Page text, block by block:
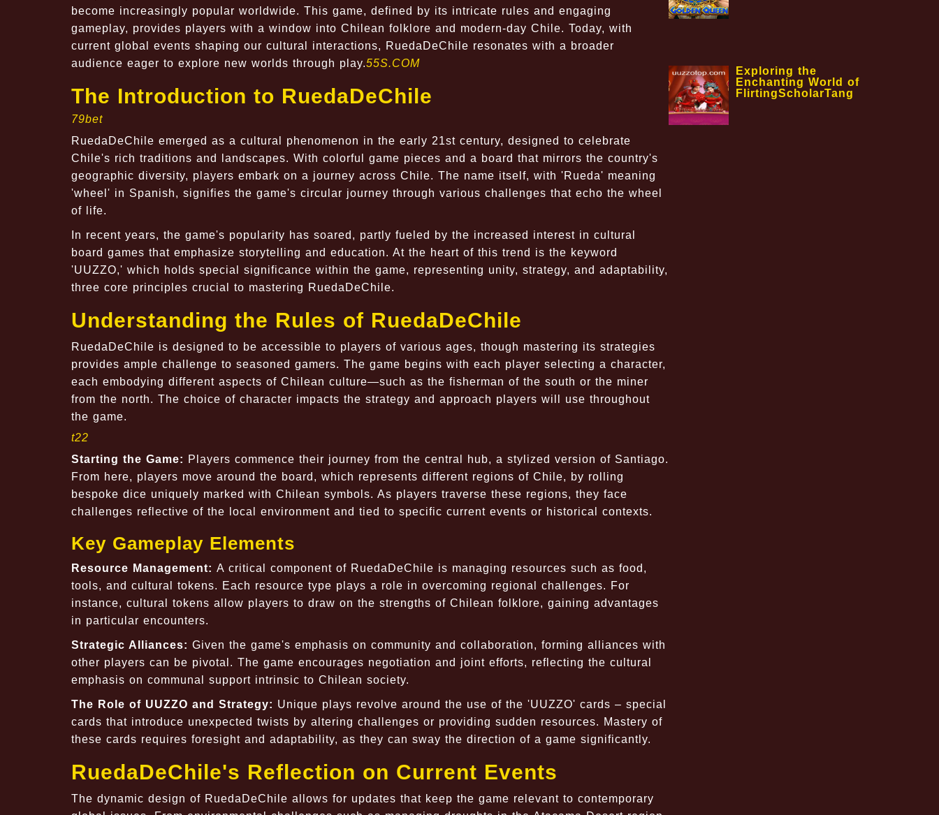
become increasingly popular worldwide. This game, defined by its intricate rules and engaging
gameplay, provides players with a window into Chilean folklore and modern-day Chile. Today, with
current global events shaping our cultural interactions, RuedaDeChile resonates with a broader
audience eager to explore new worlds through play.55S.COM
The Introduction to RuedaDeChile
79bet
RuedaDeChile emerged as a cultural phenomenon in the early 21st century, designed to celebrate
Chile's rich traditions and landscapes. With colorful game pieces and a board that mirrors the country's
geographic diversity, players embark on a journey across Chile. The name itself, with 'Rueda' meaning
'wheel' in Spanish, signifies the game's circular journey through various challenges that echo the wheel
of life.
In recent years, the game's popularity has soared, partly fueled by the increased interest in cultural
board games that emphasize storytelling and education. At the heart of this trend is the keyword
'UUZZO,' which holds special significance within the game, representing unity, strategy, and adaptability,
three core principles crucial to mastering RuedaDeChile.
Understanding the Rules of RuedaDeChile
RuedaDeChile is designed to be accessible to players of various ages, though mastering its strategies
provides ample challenge to seasoned gamers. The game begins with each player selecting a character,
each embodying different aspects of Chilean culture—such as the fisherman of the south or the miner
from the north. The choice of character impacts the strategy and approach players will use throughout
the game.
t22
Starting the Game: Players commence their journey from the central hub, a stylized version of Santiago.
From here, players move around the board, which represents different regions of Chile, by rolling
bespoke dice uniquely marked with Chilean symbols. As players traverse these regions, they face
challenges reflective of the local environment and tied to specific current events or historical contexts.
Key Gameplay Elements
Resource Management: A critical component of RuedaDeChile is managing resources such as food,
tools, and cultural tokens. Each resource type plays a role in overcoming regional challenges. For
instance, cultural tokens allow players to draw on the strengths of Chilean folklore, gaining advantages
in particular encounters.
Strategic Alliances: Given the game's emphasis on community and collaboration, forming alliances with
other players can be pivotal. The game encourages negotiation and joint efforts, reflecting the cultural
emphasis on communal support intrinsic to Chilean society.
The Role of UUZZO and Strategy: Unique plays revolve around the use of the 'UUZZO' cards – special
cards that introduce unexpected twists by altering challenges or providing sudden resources. Mastery of
these cards requires foresight and adaptability, as they can sway the direction of a game significantly.
RuedaDeChile's Reflection on Current Events
The dynamic design of RuedaDeChile allows for updates that keep the game relevant to contemporary
Exploring the
Enchanting World of
FlirtingScholarTang